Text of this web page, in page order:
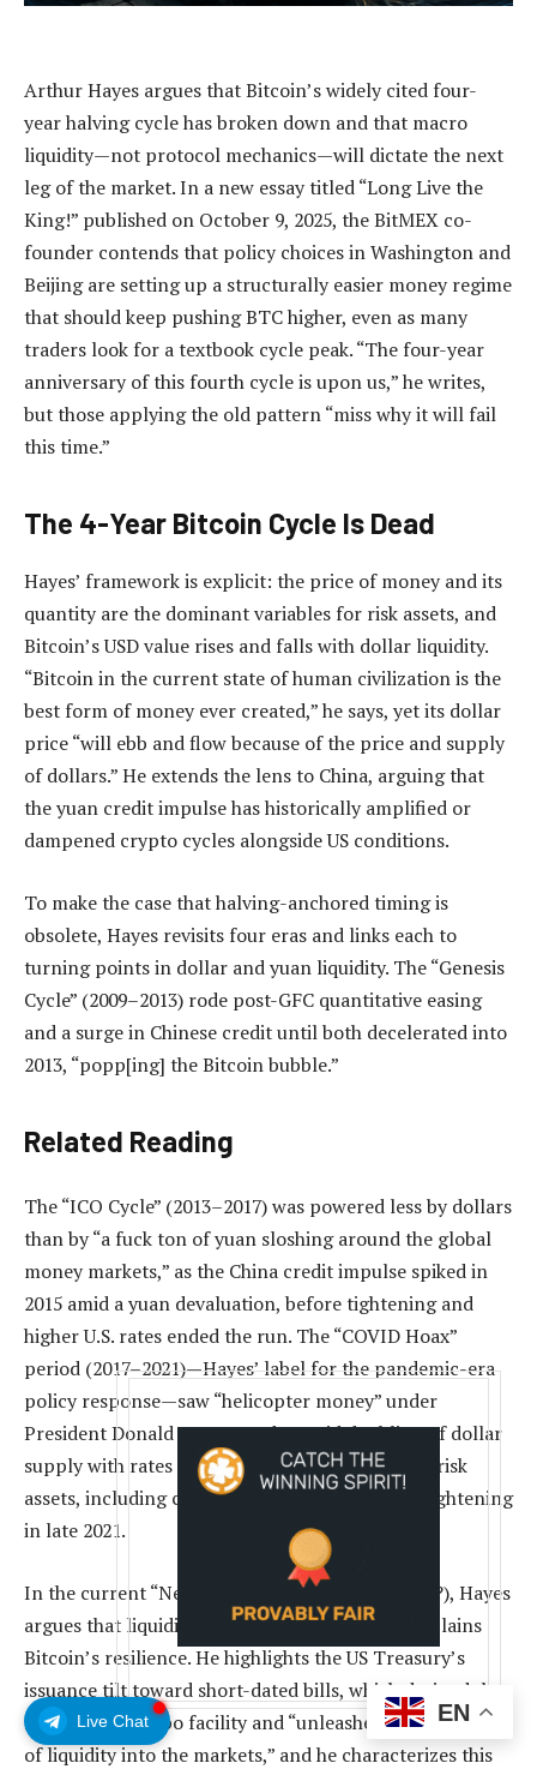
Live Chat
Arthur Hayes argues that Bitcoin’s widely cited four-
year halving cycle has broken down and that macro
liquidity—not protocol mechanics—will dictate the next
leg of the market. In a new essay titled “Long Live the
King!” published on October 9, 2025, the BitMEX co-
founder contends that policy choices in Washington and
Beijing are setting up a structurally easier money regime
that should keep pushing BTC higher, even as many
traders look for a textbook cycle peak. “The four-year
anniversary of this fourth cycle is upon us,” he writes,
but those applying the old pattern “miss why it will fail
this time.”
The 4-Year Bitcoin Cycle Is Dead
Hayes’ framework is explicit: the price of money and its
quantity are the dominant variables for risk assets, and
Bitcoin’s USD value rises and falls with dollar liquidity.
“Bitcoin in the current state of human civilization is the
best form of money ever created,” he says, yet its dollar
price “will ebb and flow ‌because of the price and supply
of dollars.” He extends the lens to China, arguing that
the yuan credit impulse has historically amplified or
dampened crypto cycles alongside US conditions.
To make the case that halving-anchored timing is
obsolete, Hayes revisits four eras and links each to
turning points in dollar and yuan liquidity. The “Genesis
Cycle” (2009–2013) rode post-GFC quantitative easing
and a surge in Chinese credit until both decelerated into
2013, “popp[ing] the Bitcoin bubble.”
Related Reading
The “ICO Cycle” (2013–2017) was powered less by dollars
than by “a fuck ton of yuan sloshing around the global
money markets,” as the China credit impulse spiked in
2015 amid a yuan devaluation, before tightening and
higher U.S. rates ended the run. The “COVID Hoax”
period (2017–2021)—Hayes’ label for the pandemic-era
policy response—saw “helicopter money” under
President Donald Trump and a rapid doubling of dollar
supply with rates pinned at zero, propelling all risk
assets, including crypto, until inflation forced tightening
in late 2021.
In the current “New World Order” phase (2021–?), Hayes
argues that liquidity plumbing, not halvings, explains
Bitcoin’s resilience. He highlights the US Treasury’s
issuance tilt toward short-dated bills, which drained the
Fed’s reverse repo facility and “unleashed ~$2.5 trillion
of liquidity into the markets,” and he characterizes this
EN